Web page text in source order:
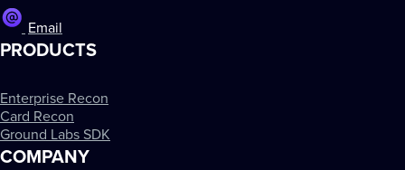
Email
PRODUCTS
Enterprise Recon
Card Recon
Ground Labs SDK
COMPANY